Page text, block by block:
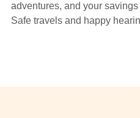
adventures, and your savings
Safe travels and happy